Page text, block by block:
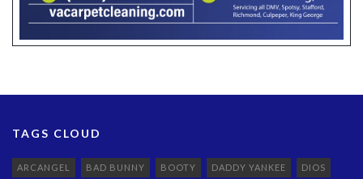
TAGS CLOUD
ARCANGEL BAD BUNNY BOOTY DADDY YANKEE DIOS